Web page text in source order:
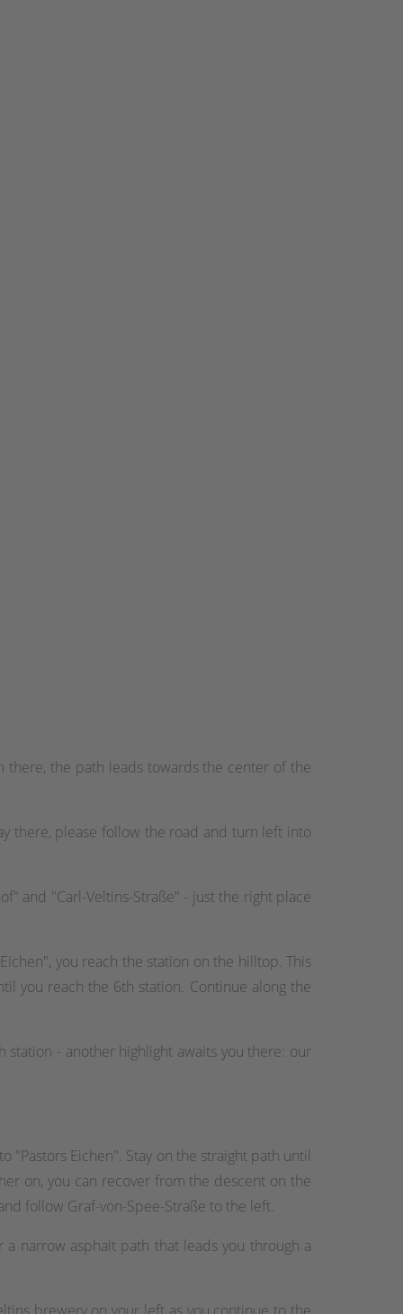
there, the path leads towards the center of the
there, please follow the road and turn left into
and "Carl-Veltins-Straße" - just the right place
you reach the station on the hilltop. This
you reach the 6th station. Continue along the
- another highlight awaits you there: our
"Pastors Eichen". Stay on the straight path until
on, you can recover from the descent on the
follow Graf-von-Spee-Straße to the left.
narrow asphalt path that leads you through a